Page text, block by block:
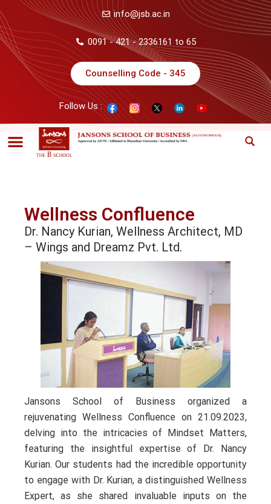
info@jsb.ac.in
0091 - 421 - 2336161 to 65
Counselling Code - 345
Follow Us :
Wellness Confluence
Dr. Nancy Kurian, Wellness Architect, MD
– Wings and Dreamz Pvt. Ltd.
Jansons School of Business organized a
rejuvenating Wellness Confluence on 21.09.2023,
delving into the intricacies of Mindset Matters,
featuring the insightful expertise of Dr. Nancy
Kurian. Our students had the incredible opportunity
to engage with Dr. Kurian, a distinguished Wellness
Expert, as she shared invaluable inputs on the